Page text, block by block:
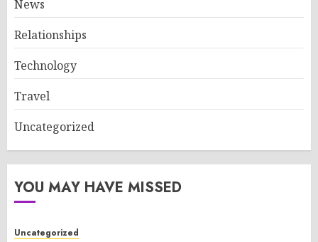
News
Relationships
Technology
Travel
Uncategorized
YOU MAY HAVE MISSED
Uncategorized